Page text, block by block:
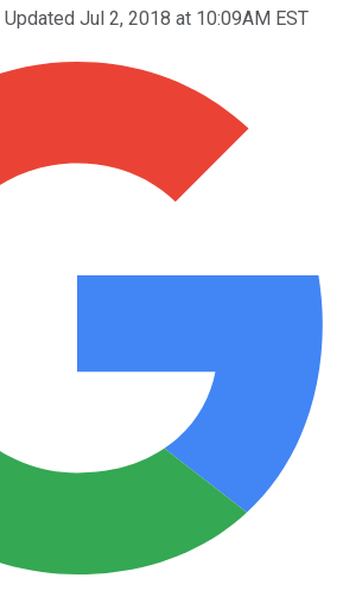
Updated Jul 2, 2018 at 10:09AM EST